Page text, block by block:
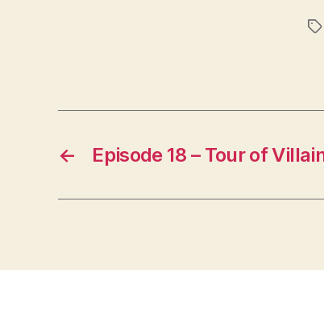
← Episode 18 – Tour of